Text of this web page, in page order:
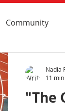
Community
"The
Nadia
11